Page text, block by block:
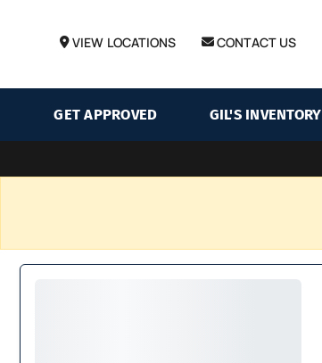
VIEW LOCATIONS CONTACT US
GET APPROVED GIL'S INVENTORY